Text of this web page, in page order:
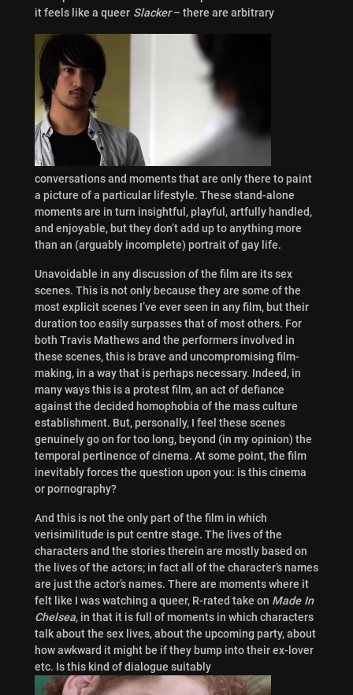
it feels like a queerSlacker– there are arbitrary
conversations and moments that are only there to paint
a picture of a particular lifestyle. These stand-alone
moments are in turn insightful, playful, artfully handled,
and enjoyable, but they don’t add up to anything more
than an (arguably incomplete) portrait of gay life.
Unavoidable in any discussion of the film are its sex
scenes. This is not only because they are some of the
most explicit scenes I’ve ever seen in any film, but their
duration too easily surpasses that of most others. For
both Travis Mathews and the performers involved in
these scenes, this is brave and uncompromising film-
making, in a way that is perhaps necessary. Indeed, in
many ways this is a protest film, an act of defiance
against the decided homophobia of the mass culture
establishment. But, personally, I feel these scenes
genuinely go on for too long, beyond (in my opinion) the
temporal pertinence of cinema. At some point, the film
inevitably forces the question upon you: is this cinema
or pornography?
And this is not the only part of the film in which
verisimilitude is put centre stage. The lives of the
characters and the stories therein are mostly based on
the lives of the actors; in fact all of the character’s names
are just the actor’s names. There are moments where it
felt like I was watching a queer, R-rated take on Made In
Chelsea, in that it is full of moments in which characters
talk about the sex lives, about the upcoming party, about
how awkward it might be if they bump into their ex-lover
etc. Is this kind of dialogue suitably